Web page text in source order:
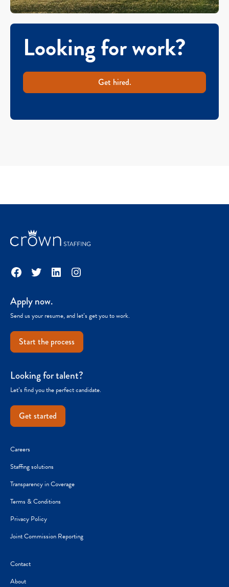
Looking for work?
Get hired.
Facebook
TwitterLinkedInInstagram
Apply now.
Send us your resume, and let’s get you to work.
Start the process
Looking for talent?
Let’s find you the perfect candidate.
Get started
Careers
Staffing solutions
Transparency in Coverage
Terms & Conditions
Privacy Policy
Joint Commission Reporting
Contact
About